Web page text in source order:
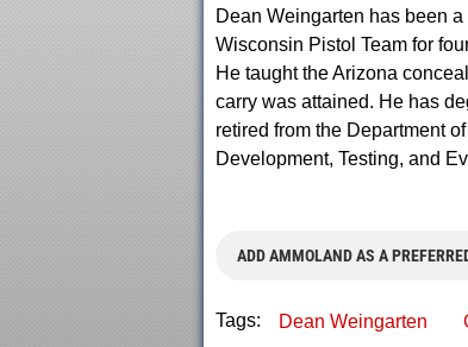
Dean Weingarten has been
Wisconsin Pistol Team for
He taught the Arizona
carry was attained. He has
retired from the Department
Development, Testing, and
ADD AMMOLAND AS A
Tags: Dean Weingarten